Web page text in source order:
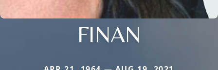
FINAN